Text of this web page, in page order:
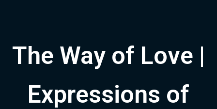
The Way of Love |
Expressions of